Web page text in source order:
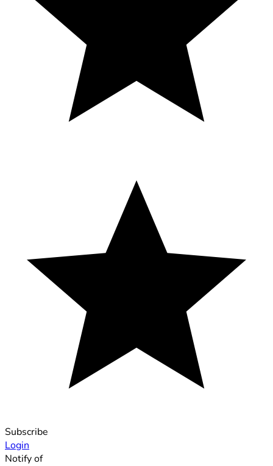
Subscribe
Login
Notify of